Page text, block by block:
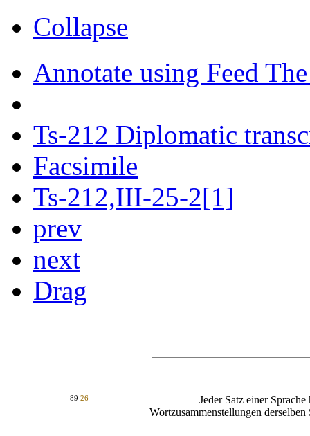
Collapse
Annotate using Feed
Ts-212 Diplomatic
Facsimile
Ts-212,III-25-2[1]
prev
next
Drag
89 26
Jeder Satz einer Sprache hat
Wortzusammenstellungen derselben